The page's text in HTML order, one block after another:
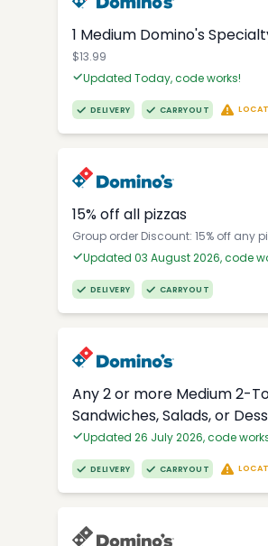
1 Medium Domino's
$13.99
Updated Today, code works!
DELIVERY CARRYOUT
15% off all pizzas
Group order Discount: 15% off any
Updated 03 August 2026, code
DELIVERY CARRYOUT
Any 2 or more Medium 2-
Sandwiches, Salads, or
Updated 26 July 2026, code
DELIVERY CARRYOUT